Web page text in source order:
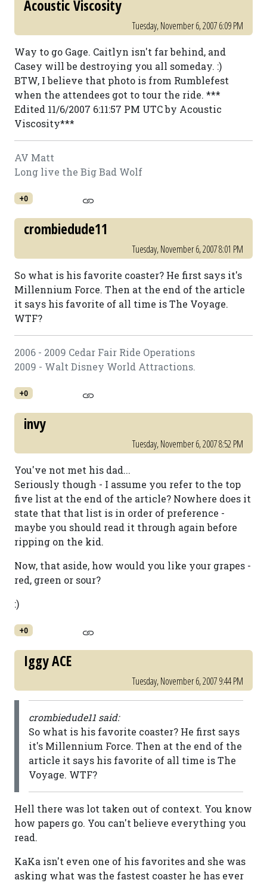
Acoustic Viscosity
Tuesday, November 6, 2007 6:09 PM
Way to go Gage. Caitlyn isn't far behind, and
Casey will be destroying you all someday. :)
BTW, I believe that photo is from Rumblefest
when the attendees got to tour the ride. ***
Edited 11/6/2007 6:11:57 PM UTC by Acoustic
Viscosity***
AV Matt
Long live the Big Bad Wolf
+0
crombiedude11
Tuesday, November 6, 2007 8:01 PM
So what is his favorite coaster? He first says it's
Millennium Force. Then at the end of the article
it says his favorite of all time is The Voyage.
WTF?
2006 - 2009 Cedar Fair Ride Operations
2009 - Walt Disney World Attractions.
+0
invy
Tuesday, November 6, 2007 8:52 PM
You've not met his dad...
Seriously though - I assume you refer to the top
five list at the end of the article? Nowhere does it
state that that list is in order of preference -
maybe you should read it through again before
ripping on the kid.
Now, that aside, how would you like your grapes -
red, green or sour?
:)
+0
Iggy ACE
Tuesday, November 6, 2007 9:44 PM
crombiedude11 said:
So what is his favorite coaster? He first says
it's Millennium Force. Then at the end of the
article it says his favorite of all time is The
Voyage. WTF?
Hell there was lot taken out of context. You know
how papers go. You can't believe everything you
read.
KaKa isn't even one of his favorites and she was
asking what was the fastest coaster he has ever